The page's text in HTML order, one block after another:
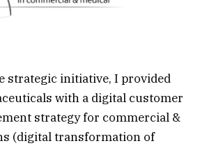
strategic initiative, I provided
with a digital customer
strategyfor commercial &
(digital transformation of